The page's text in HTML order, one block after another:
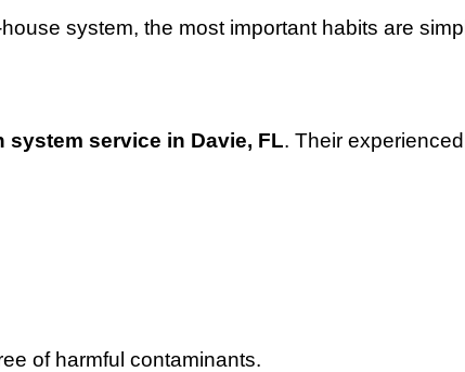
system, the most important habits are
system service in Davie, FL. Their
of harmful contaminants.